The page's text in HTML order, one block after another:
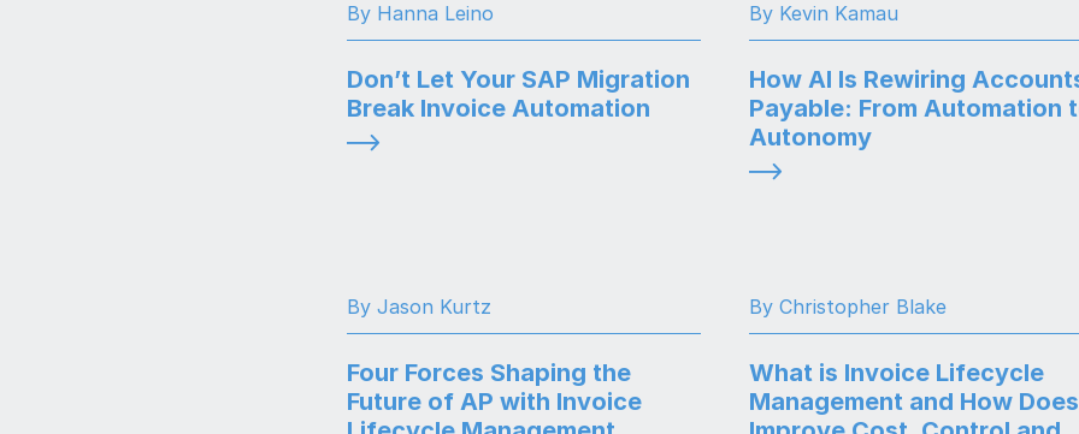
By Hanna Leino
Don’t Let Your SAP Migration
Break Invoice Automation
By Kevin Kamau
How AI Is Rewiring
Payable: From Automation
Autonomy
By Jason Kurtz
Four Forces Shaping the
Future of AP with Invoice
By Christopher Blake
What is Invoice Lifecycle
Management and How